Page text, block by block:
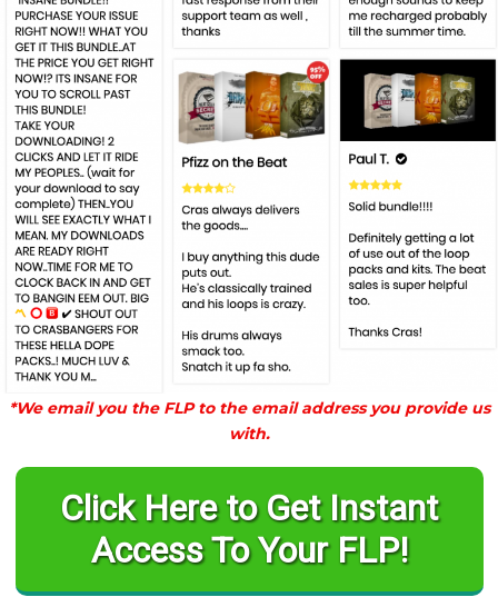
*We email you the FLP to the email address you provide us
with.
Click Here to Get Instant
Access To Your FLP!